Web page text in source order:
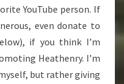
YouTube person. If
even donate to
if you think I’m
Heathenry. I’m
but rather giving